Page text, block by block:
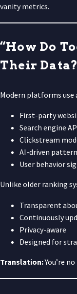
vanity metrics.
“How Do
Their
Modern platforms use
First-party
Search engine
Clickstream
AI-driven
User behavior
Unlike older ranking
Transparent
Continuously
Privacy-aware
Designed for
Translation:You’re